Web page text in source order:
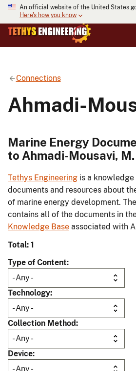
An official website of the United States
Here's how you know
Connections
Ahmadi-
Marine Energy
to Ahmadi-Mousavi, M.
Tethys Engineering is a
documents and resources about
of marine energy development.
contains all of the documents in
Knowledge Base associated with
Total: 1
Type of Content
Technology
Collection Method
Device